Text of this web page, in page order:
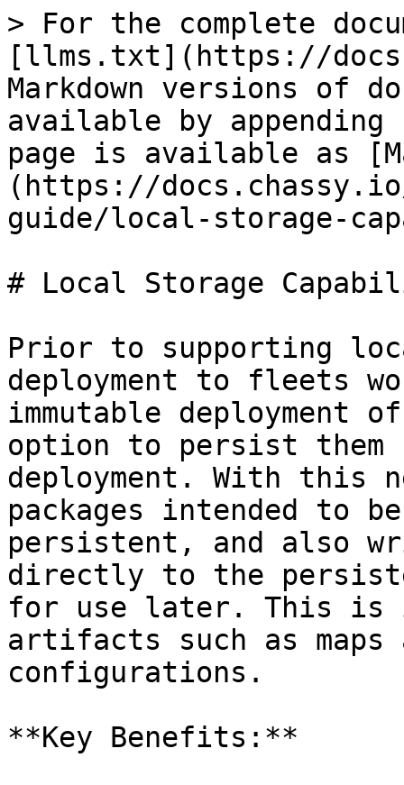
> For the complete
[llms.txt](https://
Markdown versions of
available by
page is available as
(https://
guide/local-storage-
# Local Storage
Prior to supporting
deployment to fleets
immutable deployment
option to persist them
deployment. With this
packages intended to
persistent, and also
directly to the
for use later. This is
artifacts such as maps
configurations.
**Key Benefits:**